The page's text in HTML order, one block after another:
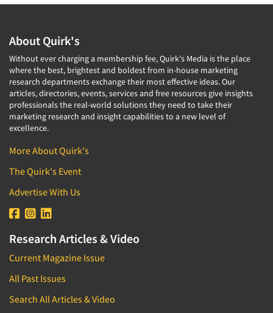
About Quirk's
Without ever charging a membership fee, Quirk's Media is the place
where the best, brightest and boldest from in-house marketing
research departments exchange their most effective ideas. Our
articles, directories, events, services and free resources give insights
professionals the real-world solutions they need to take their
marketing research and insight capabilities to a new level of
excellence.
More About Quirk's
The Quirk's Event
Advertise With Us
Research Articles & Video
Current Magazine Issue
All Past Issues
Search All Articles & Video